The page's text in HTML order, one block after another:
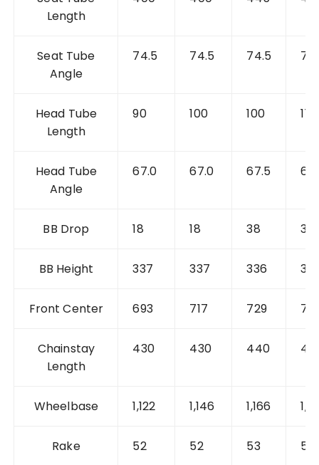
Length
Seat Tube
Angle
74.5 74.5 74.5
Head Tube
Length
90 100 100 112
Head Tube
Angle
67.0 67.0 67.5
BB Drop 18 18 38 38
BB Height 337 337 336
Front Center 693 717 729
Chainstay
Length
430 430 440
Wheelbase 1,122 1,146 1,166
Rake 52 52 53 52